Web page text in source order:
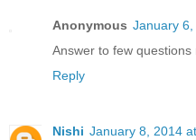
Anonymous January 6,
Answer to few
Reply
Nishi January 8, 2014